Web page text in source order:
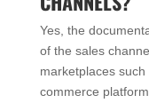
Yes, the
of the sales
marketplaces
commerce